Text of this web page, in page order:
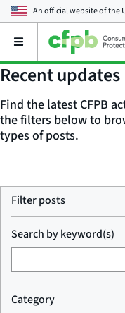
An official website of the
Open
main
menu
Recent updates
Find the latest CFPB
the filters below to
types of posts.
Filter posts
Search by keyword(s)
Category